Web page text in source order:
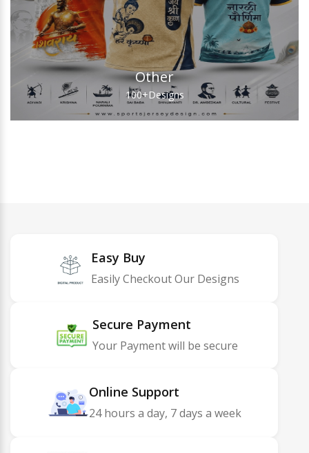
Other
100+Designs
Easy Buy
Easily Checkout Our Designs
Secure Payment
Your Payment will be secure
Online Support
24 hours a day, 7 days a week